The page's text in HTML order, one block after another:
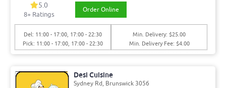
5.0
8+ Ratings
Order Online
Del: 11:00 - 17:00, 17:00 - 22:30
Pick: 11:00 - 17:00, 17:00 - 22:30
Min. Delivery: $25.00
Min. Delivery Fee: $4.00
Desi Cuisine
Sydney Rd, Brunswick 3056